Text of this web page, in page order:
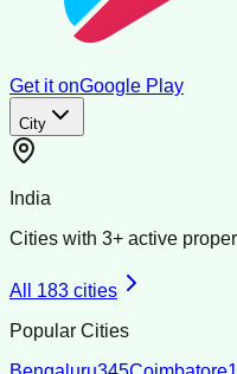
Get it onGoogle Play
City
India
Cities with 3+ active
All 183 cities
Popular Cities